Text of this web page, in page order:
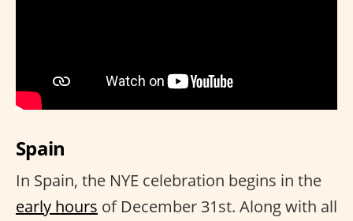
Spain
In Spain, the NYE celebration begins in the
early hours of December 31st. Along with all